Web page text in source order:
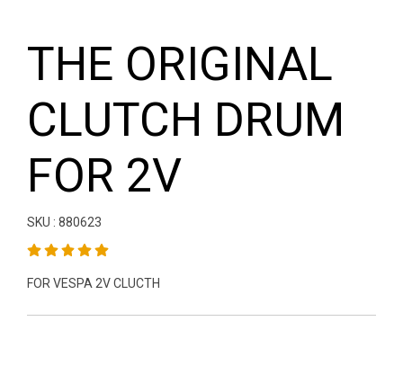
THE ORIGINAL
CLUTCH DRUM
FOR 2V
SKU : 880623
FOR VESPA 2V CLUCTH